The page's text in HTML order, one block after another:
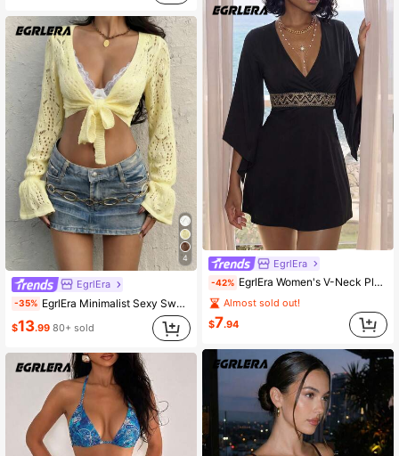
4
EgrlEra
-35% EgrlEra Minimalist Sexy Sweet Women's Autumn Pale Yellow Long Sleeve V-Neck Tie-Up Hollow Knit Sweater Top Vacation
$13.99 80+ sold
EgrlEra
-42% EgrlEra Women's V-Neck Pleated Casual Party Short Dress
Almost sold out!
$7.94